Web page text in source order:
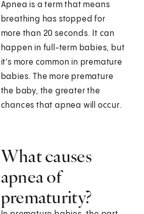
Apnea is a term that means
breathing has stopped for
more than 20 seconds. It can
happen in full-term babies, but
it's more common in premature
babies. The more premature
the baby, the greater the
chances that apnea will occur.
What causes
apnea of
prematurity?